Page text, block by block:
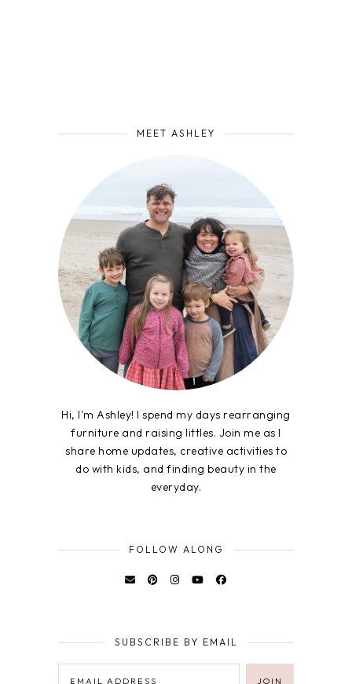
MEET ASHLEY
Hi, I'm Ashley! I spend my days rearranging
furniture and raising littles. Join me as I
share home updates, creative activities to
do with kids, and finding beauty in the
everyday.
FOLLOW ALONG
SUBSCRIBE BY EMAIL